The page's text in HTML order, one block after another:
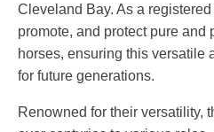
Cleveland Bay. As a
promote, and protect pure and
horses, ensuring this versatile
for future generations.
Renowned for their versatility,